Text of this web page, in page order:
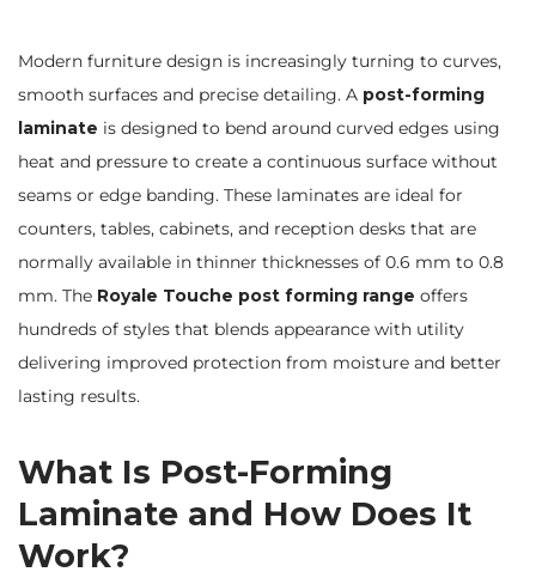
Modern furniture design is increasingly turning to curves,
smooth surfaces and precise detailing. A post-forming
laminate is designed to bend around curved edges using
heat and pressure to create a continuous surface without
seams or edge banding. These laminates are ideal for
counters, tables, cabinets, and reception desks that are
normally available in thinner thicknesses of 0.6 mm to 0.8
mm. The Royale Touche post forming range offers
hundreds of styles that blends appearance with utility
delivering improved protection from moisture and better
lasting results.
What Is Post-Forming
Laminate and How Does It
Work?